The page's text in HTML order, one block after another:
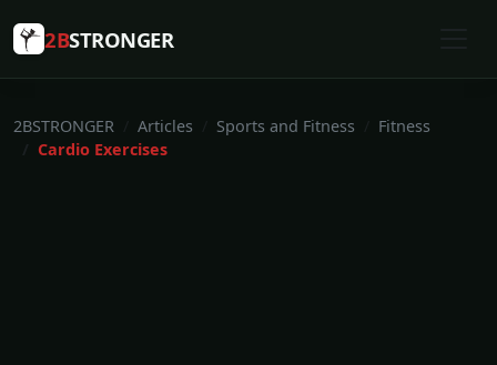
2BSTRONGER
2BSTRONGER Articles Sports and Fitness
Fitness
Cardio Exercises